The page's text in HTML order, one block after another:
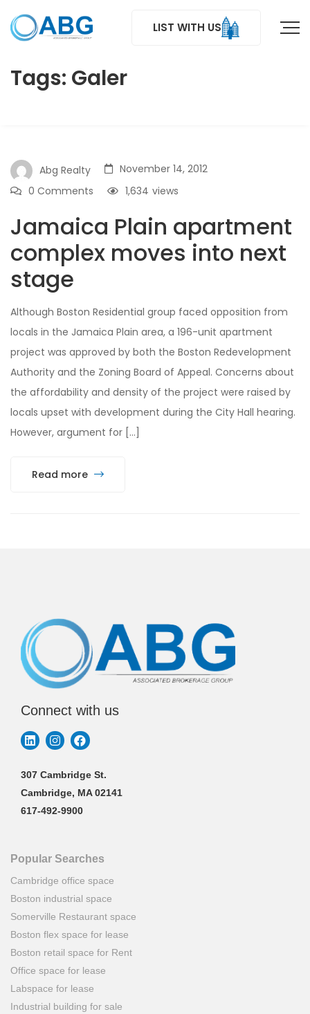
LIST WITH US
Tags: Galer
Abg Realty
November 14, 2012
0 Comments
views
1,634
Jamaica Plain apartment
complex moves into next
stage
Although Boston Residential group faced opposition from
locals in the Jamaica Plain area, a 196-unit apartment
project was approved by both the Boston Redevelopment
Authority and the Zoning Board of Appeal. Concerns about
the affordability and density of the project were raised by
locals upset with development during the City Hall hearing.
However, argument for […]
Read more
Connect with us
307 Cambridge St.
Cambridge, MA 02141
617-492-9900
Popular Searches
Cambridge office space
Boston industrial space
Somerville Restaurant space
Boston flex space for lease
Boston retail space for Rent
Office space for lease
Labspace for lease
Industrial building for sale